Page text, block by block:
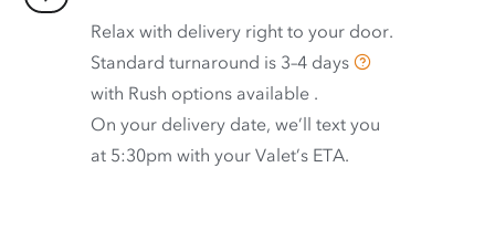
Relax with delivery right to your door.
Standard turnaround is 3–4 days
with Rush options available .
On your delivery date, we’ll text you
at 5:30pm with your Valet’s ETA.